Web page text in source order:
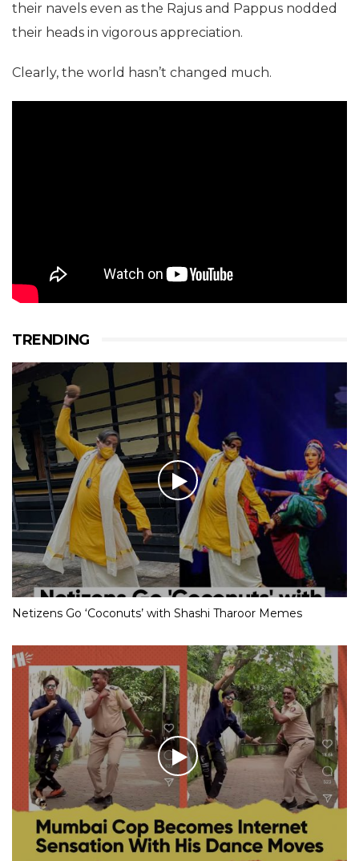
their navels even as the Rajus and Pappus nodded
their heads in vigorous appreciation.
Clearly, the world hasn’t changed much.
TRENDING
Netizens Go ‘Coconuts’ with Shashi Tharoor Memes